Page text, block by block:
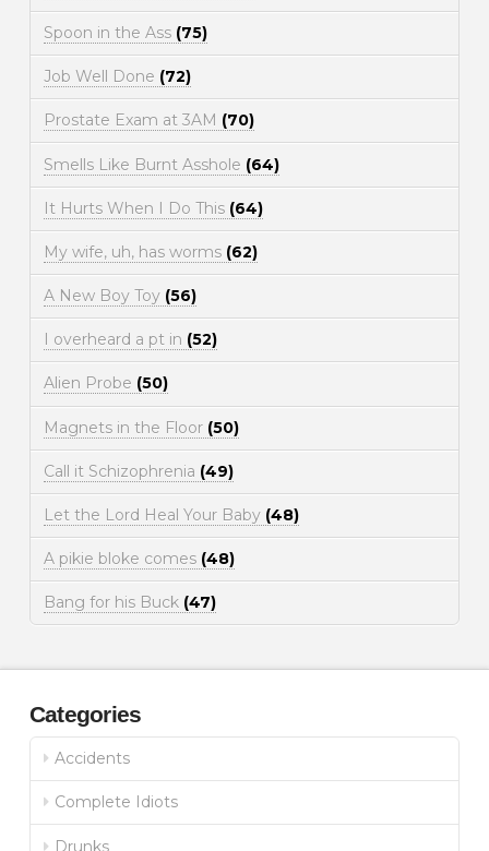
Spoon in the Ass (75)
Job Well Done (72)
Prostate Exam at 3AM (70)
Smells Like Burnt Asshole (64)
It Hurts When I Do This (64)
My wife, uh, has worms (62)
A New Boy Toy (56)
I overheard a pt in (52)
Alien Probe (50)
Magnets in the Floor (50)
Call it Schizophrenia (49)
Let the Lord Heal Your Baby (48)
A pikie bloke comes (48)
Bang for his Buck (47)
Categories
Accidents
Complete Idiots
Drunks